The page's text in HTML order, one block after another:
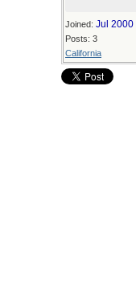
Joined: Jul 2000
Posts: 3
California